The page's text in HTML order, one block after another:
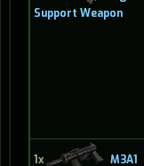
Support Weapon
1x M3A1